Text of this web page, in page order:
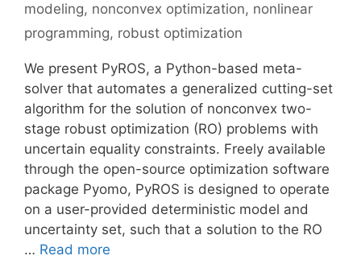
modeling, nonconvex optimization, nonlinear
programming, robust optimization
We present PyROS, a Python-based meta-
solver that automates a generalized cutting-set
algorithm for the solution of nonconvex two-
stage robust optimization (RO) problems with
uncertain equality constraints. Freely available
through the open-source optimization software
package Pyomo, PyROS is designed to operate
on a user-provided deterministic model and
uncertainty set, such that a solution to the RO
… Read more